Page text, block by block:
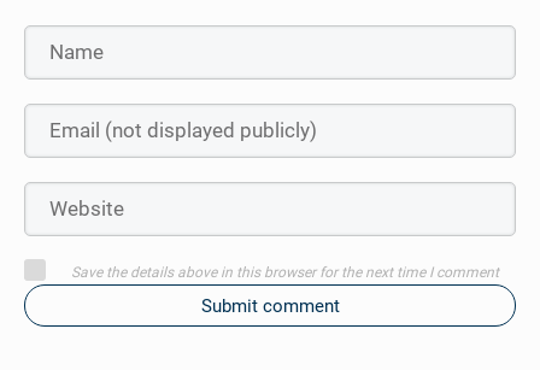
Save the details above in this browser for the next time I comment
Submit comment